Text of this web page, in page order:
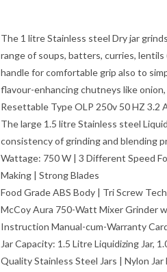
The 1 litre Stainless steel Dry jar
range of soups, batters, curries,
handle for comfortable grip also to
flavour-enhancing chutneys like
Resettable Type OLP 250v 50 HZ 3.2
The large 1.5 litre Stainless steel
consistency of grinding and blending
Wattage: 750 W | 3 Different Speed
Making | Strong Blades
Food Grade ABS Body | Tri Screw
McCoy Aura 750-Watt Mixer Grinder
Instruction Manual-cum-Warranty
Jar Capacity: 1.5 Litre Liquidizing Jar,
Quality Stainless Steel Jars | Nylon